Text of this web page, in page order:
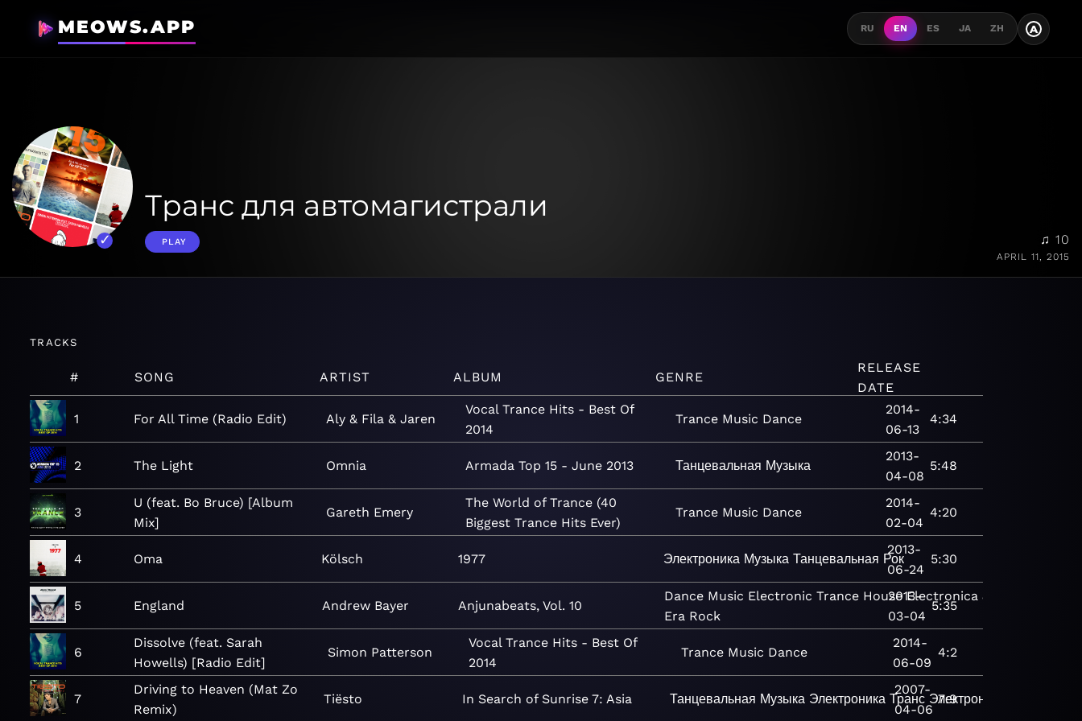
MEOWS.APP RU EN ES JA ZH A
Транс для автомагистрали
PLAY ♫ 10
APRIL 11, 2015
TRACKS
# SONG ARTIST ALBUM GENRE
RELEASE
DATE
1 For All Time (Radio Edit) Aly & Fila & Jaren
Vocal Trance Hits - Best Of
2014
Trance Music Dance
2014-
06-13
4:34
2 The Light Omnia Armada Top 15 - June 2013 Танцевальная Музыка
2013-
04-08
5:48
3
U (feat. Bo Bruce) [Album
Mix]
Gareth Emery
The World of Trance (40
Biggest Trance Hits Ever)
Trance Music Dance
2014-
02-04
4:20
4 Oma Kölsch 1977 Электроника Музыка Танцевальная Рок
2013-
06-24
5:30
5 England Andrew Bayer Anjunabeats, Vol. 10
Dance Music Electronic Trance House Electronica Jazz
Era Rock
2013-
03-04
5:35
6
Dissolve (feat. Sarah
Howells) [Radio Edit]
Simon Patterson
Vocal Trance Hits - Best Of
2014
Trance Music Dance
2014-
06-09
4:2
7
Driving to Heaven (Mat Zo
Remix)
Tiësto In Search of Sunrise 7: Asia Танцевальная Музыка Электроника Транс Электроника
2007-
04-06
7:9